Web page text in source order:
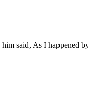
said, As I happened